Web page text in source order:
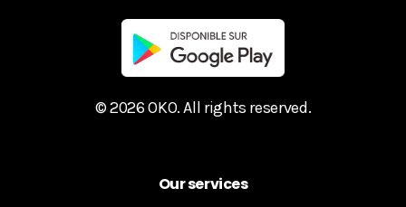
© 2026 OKO. All rights reserved.
Our services